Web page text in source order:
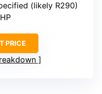
(likely R290)
PRICE